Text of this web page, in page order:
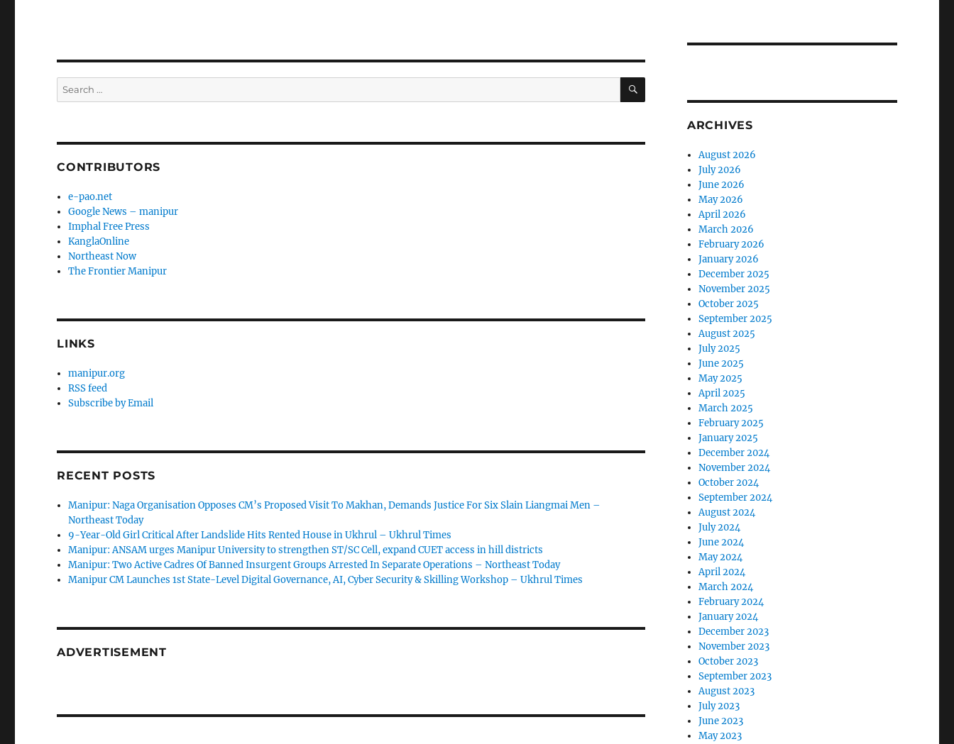
Search
for:
SEARCH
CONTRIBUTORS
e-pao.net
Google News – manipur
Imphal Free Press
KanglaOnline
Northeast Now
The Frontier Manipur
LINKS
manipur.org
RSS feed
Subscribe by Email
RECENT POSTS
Manipur: Naga Organisation Opposes CM’s Proposed Visit To Makhan, Demands Justice For Six Slain Liangmai Men –
Northeast Today
9-Year-Old Girl Critical After Landslide Hits Rented House in Ukhrul – Ukhrul Times
Manipur: ANSAM urges Manipur University to strengthen ST/SC Cell, expand CUET access in hill districts
Manipur: Two Active Cadres Of Banned Insurgent Groups Arrested In Separate Operations – Northeast Today
Manipur CM Launches 1st State-Level Digital Governance, AI, Cyber Security & Skilling Workshop – Ukhrul Times
ADVERTISEMENT
ARCHIVES
August 2026
July 2026
June 2026
May 2026
April 2026
March 2026
February 2026
January 2026
December 2025
November 2025
October 2025
September 2025
August 2025
July 2025
June 2025
May 2025
April 2025
March 2025
February 2025
January 2025
December 2024
November 2024
October 2024
September 2024
August 2024
July 2024
June 2024
May 2024
April 2024
March 2024
February 2024
January 2024
December 2023
November 2023
October 2023
September 2023
August 2023
July 2023
June 2023
May 2023